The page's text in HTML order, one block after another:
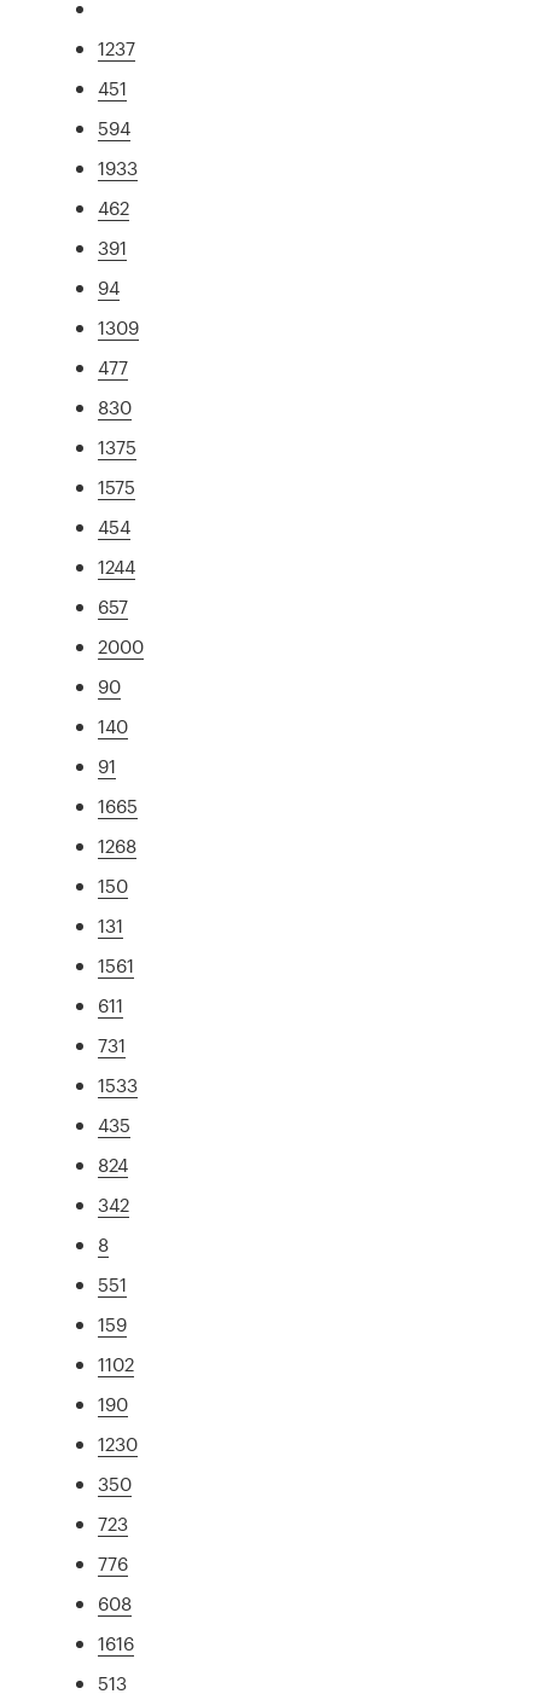
1237
451
594
1933
462
391
94
1309
477
830
1375
1575
454
1244
657
2000
90
140
91
1665
1268
150
131
1561
611
731
1533
435
824
342
8
551
159
1102
190
1230
350
723
776
608
1616
513